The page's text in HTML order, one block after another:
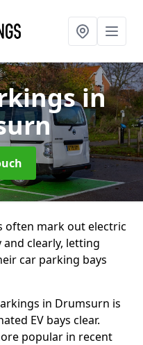
in
often mark out electric
clearly, letting
car parking bays
in Drumsurn is
EV bays clear.
popular in recent